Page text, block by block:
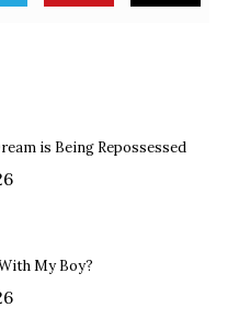
is Being Repossessed
My Boy?